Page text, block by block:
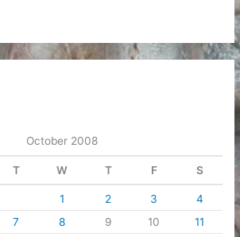
October 2008
T W T F S
1 2 3
4
7 8 9 10 11